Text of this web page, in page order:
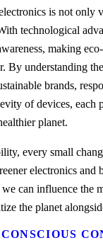
is not only
technological
making
By understanding
brands,
of devices, each
planet.
every small
electronics and
can influence the
the planet
CONSCIOUS